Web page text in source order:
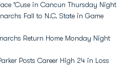
'Cuse in Cancun Thursday Night
Fall to N.C. State in Game
Return Home Monday Night
Posts Career High 24 in Loss